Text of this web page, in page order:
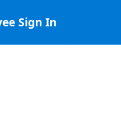
Sign In